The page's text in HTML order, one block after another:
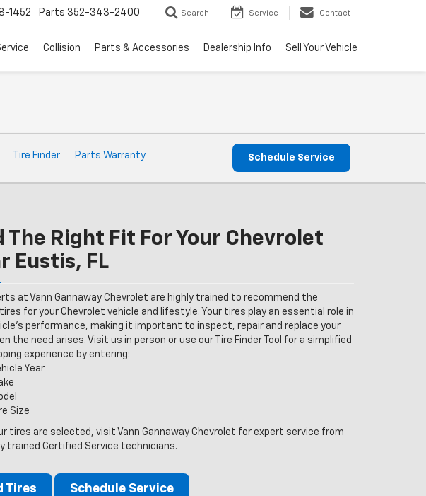
1452 Parts 352-343-2400 Search Service Contact
Collision Parts & Accessories Dealership Info Sell Your Vehicle
Tire Finder Parts Warranty Schedule Service
The Right Fit For Your Chevrolet
Eustis, FL
at Vann Gannaway Chevrolet are highly trained to recommend the
for your Chevrolet vehicle and lifestyle. Your tires play an essential role in
performance, making it important to inspect, repair and replace your
the need arises. Visit us in person or use our Tire Finder Tool for a simplified
experience by entering:
Year
Size
tires are selected, visit Vann Gannaway Chevrolet for expert service from
trained Certified Service technicians.
Tires Schedule Service